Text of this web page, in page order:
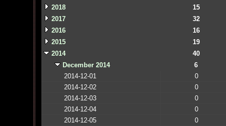
2018
15
2017
32
2016
16
2015
19
2014
40
December 2014
6
2014-12-01
0
2014-12-02
0
2014-12-03
0
2014-12-04
0
2014-12-05
0